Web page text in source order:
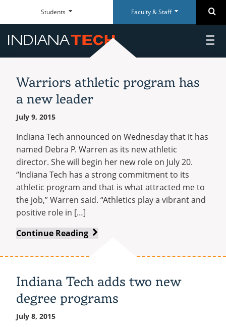
Navigation
&
Staff
Faculty
&
Everyday
Tools
RESOURCES
Foresite
Room Scheduling
Academic Calendar
Human Resources
Maxient Reporting Forms
QUICK LINKS
McMillen Library
Warrior Dollars
Employee Recognition
Title IX & Reporting
SUPPORT
Maintenance Services and
Teaching Excellence Center
Student
Dashboard
Student
Dashboard
Everyday
Tools
RESOURCES
Articles & Databases
Academic Calendar
Policies
University Registrar
Career Services
QUICK LINKS
Warrior Dollars
Make a Payment
Wellness Clinic
Title IX & Reporting
SUPPORT
Student Success
Support
Students Faculty & Staff
menu
AREAS OF STUDY
Undergraduate
Doctoral
Certificates
ACADEMIC RESOURCES
Academic Catalog
Academic Calendars
Schedule of Classes
Registrar
ADMISSIONS
DEPARTMENTS
Adult & Online
International
Doctoral
Military and Veterans
Transfer Students
Tuition & Fees
Financial Aid & Scholarships
CAMPUS
WarriorsConnect
Student Organizations
Intramural Sports
ON CAMPUS
Dining
Wellness Clinic
Safety & Security
ATHLETICS
ALUMNI
RESOURCES
Alumni Association
Events
Gift Shop
Stay Connected
Yearbooks
WHO WE ARE
Our Mission
Office of the President
RESOURCES
University News
visit
Archive
Warriors athletic program has
a new leader
July 9, 2015
Indiana Tech announced on Wednesday that it has
named Debra P. Warren as its new athletic
director. She will begin her new role on July 20.
“Indiana Tech has a strong commitment to its
athletic program and that is what attracted me to
the job,” Warren said. “Athletics play a vibrant and
positive role in […]
Continue Reading Warriors
a
new
Indiana Tech adds two new
degree programs
July 8, 2015